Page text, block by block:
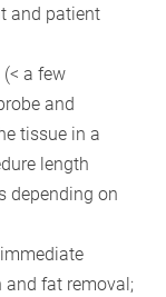
and patient
a few
and
tissue in a
length
depending on
fat removal;